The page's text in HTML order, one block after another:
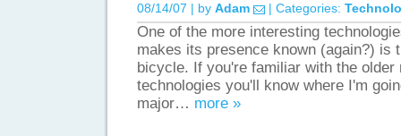
08/14/07 | by Adam | Categories:
One of the more interesting
makes its presence known (again?) is
bicycle. If you're familiar with the older
technologies you'll know where I'm
major… more »